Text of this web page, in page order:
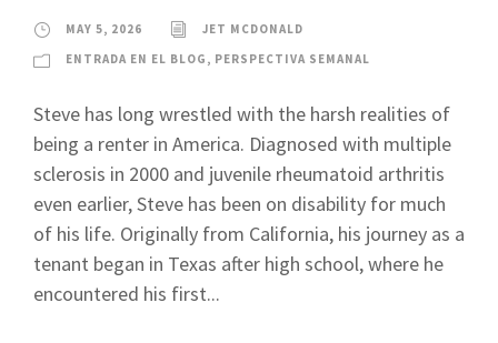
MAY 5, 2026
JET MCDONALD
ENTRADA EN EL BLOG , PERSPECTIVA SEMANAL
Steve has long wrestled with the harsh realities of
being a renter in America. Diagnosed with multiple
sclerosis in 2000 and juvenile rheumatoid arthritis
even earlier, Steve has been on disability for much
of his life. Originally from California, his journey as a
tenant began in Texas after high school, where he
encountered his first...